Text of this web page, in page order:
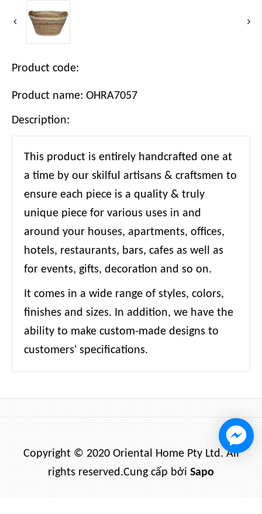
Product code:
Product name: OHRA7057
Description:
This product is entirely handcrafted one at
a time by our skilful artisans & craftsmen to
ensure each piece is a quality & truly
unique piece for various uses in and
around your houses, apartments, offices,
hotels, restaurants, bars, cafes as well as
for events, gifts, decoration and so on.
It comes in a wide range of styles, colors,
finishes and sizes. In addition, we have the
ability to make custom-made designs to
customers' specifications.
Copyright © 2020 Oriental Home Pty Ltd. All
rights reserved.Cung cấp bởi Sapo